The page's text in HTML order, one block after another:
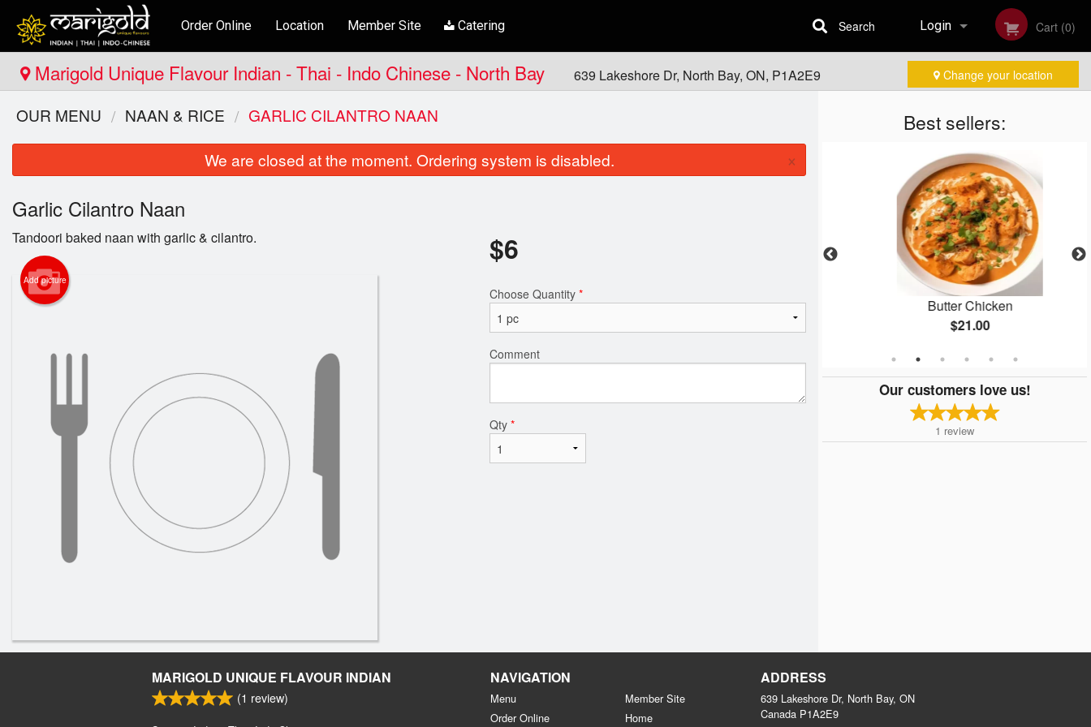
Order Online Location Member Site Catering Login
Registration
Cart (0)
Search
Marigold Unique Flavour Indian - Thai - Indo Chinese - North Bay 639 Lakeshore Dr, North Bay, ON, P1A2E9 Change your location
Best sellers:
Garlic Cilantro Naan
Aloo Gobhi Masala
Butter Chicken
$21.00
Our customers love us!
1 review
OUR MENU NAAN & RICE GARLIC CILANTRO NAAN
We are closed at the moment. Ordering system is disabled. ×
Garlic Cilantro Naan
Tandoori baked naan with garlic & cilantro.
Add picture
$6
Choose Quantity *
Comment
Qty *
MARIGOLD UNIQUE FLAVOUR INDIAN
(1 review)
NAVIGATION
Menu
Order Online
Member Site
Home
ADDRESS
639 Lakeshore Dr, North Bay, ON
Canada P1A2E9